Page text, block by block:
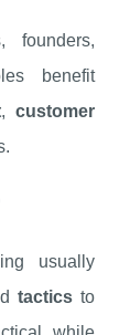
founders,
benefit
, customer
usually
tacticsto